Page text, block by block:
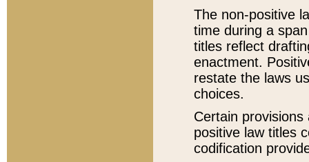
The non-positive
time during a
titles reflect
enactment.
restate the laws
choices.
Certain
positive law titles
codification